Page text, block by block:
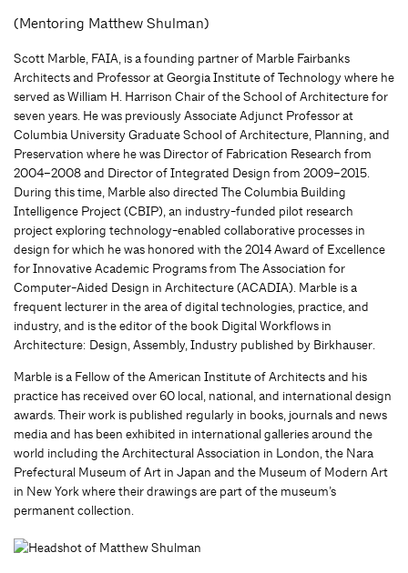
(Mentoring Matthew Shulman)
Scott Marble, FAIA, is a founding partner of Marble Fairbanks
Architects and Professor at Georgia Institute of Technology where he
served as William H. Harrison Chair of the School of Architecture for
seven years. He was previously Associate Adjunct Professor at
Columbia University Graduate School of Architecture, Planning, and
Preservation where he was Director of Fabrication Research from
2004–2008 and Director of Integrated Design from 2009–2015.
During this time, Marble also directed The Columbia Building
Intelligence Project (CBIP), an industry-funded pilot research
project exploring technology-enabled collaborative processes in
design for which he was honored with the 2014 Award of Excellence
for Innovative Academic Programs from The Association for
Computer-Aided Design in Architecture (ACADIA). Marble is a
frequent lecturer in the area of digital technologies, practice, and
industry, and is the editor of the book Digital Workflows in
Architecture: Design, Assembly, Industry published by Birkhauser.
Marble is a Fellow of the American Institute of Architects and his
practice has received over 60 local, national, and international design
awards. Their work is published regularly in books, journals and news
media and has been exhibited in international galleries around the
world including the Architectural Association in London, the Nara
Prefectural Museum of Art in Japan and the Museum of Modern Art
in New York where their drawings are part of the museum’s
permanent collection.